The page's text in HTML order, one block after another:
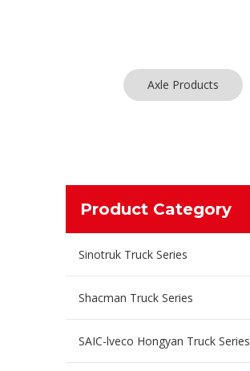
Axle Products
Product Category
Sinotruk Truck Series
Shacman Truck Series
SAIC-lveco Hongyan Truck Series